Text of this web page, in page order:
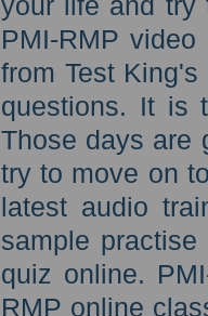
your life and try
PMI-RMP
from Test
questions. It is
Those days are
try to move on
latest audio
sample
quiz online.
RMP online